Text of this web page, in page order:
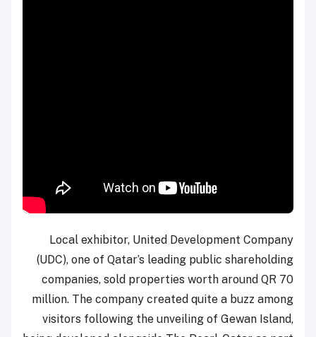
Local exhibitor, United Development Company
(UDC), one of Qatar’s leading public shareholding
companies, sold properties worth around QR 70
million. The company created quite a buzz among
visitors following the unveiling of Gewan Island,